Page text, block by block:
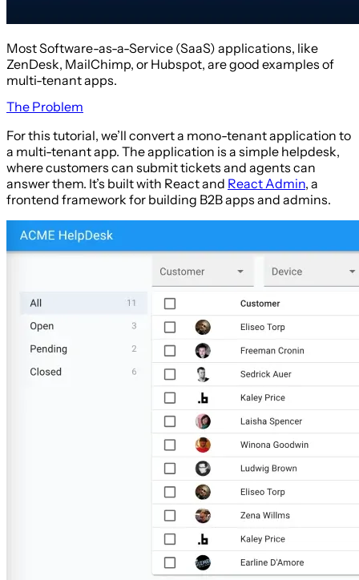
Most Software-as-a-Service (SaaS) applications, like
ZenDesk, MailChimp, or Hubspot, are good examples of
multi-tenant apps.
The Problem
For this tutorial, we’ll convert a mono-tenant application to
a multi-tenant app. The application is a simple helpdesk,
where customers can submit tickets and agents can
answer them. It’s built with React and React Admin, a
frontend framework for building B2B apps and admins.